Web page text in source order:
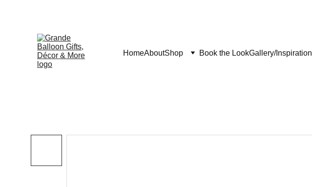
HomeAboutShop Book the LookGallery/Inspiration